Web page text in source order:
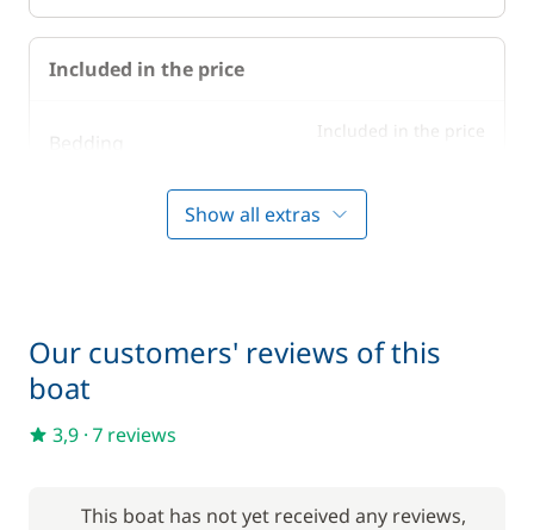
Included in the price
Bedding Included in the price
Boating start advice Included in the price
—
Towels
Show all extras
Our customers' reviews of this
boat
3,9 · 7 reviews
This boat has not yet received any reviews,